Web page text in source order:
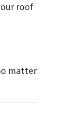
roof
matter